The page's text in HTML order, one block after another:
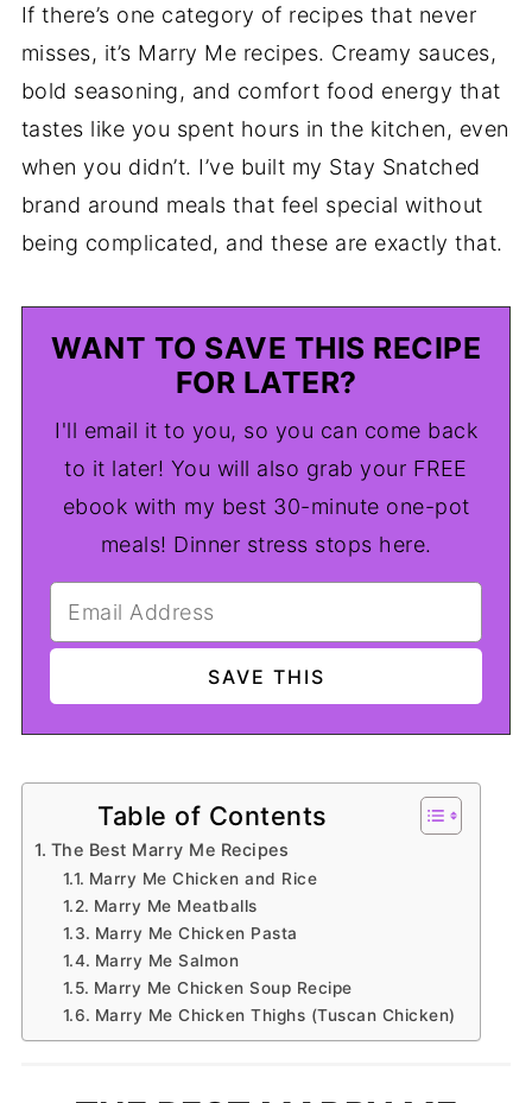
If there’s one category of recipes that never
misses, it’s Marry Me recipes. Creamy sauces,
bold seasoning, and comfort food energy that
tastes like you spent hours in the kitchen, even
when you didn’t. I’ve built my Stay Snatched
brand around meals that feel special without
being complicated, and these are exactly that.
WANT TO SAVE THIS RECIPE
FOR LATER?
I'll email it to you, so you can come back
to it later! You will also grab your FREE
ebook with my best 30-minute one-pot
meals! Dinner stress stops here.
Table of Contents
The Best Marry Me Recipes
Marry Me Chicken and Rice
Marry Me Meatballs
Marry Me Chicken Pasta
Marry Me Salmon
Marry Me Chicken Soup Recipe
Marry Me Chicken Thighs (Tuscan Chicken)